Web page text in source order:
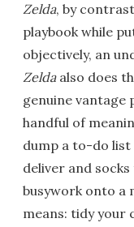
Zelda, by
playbook while
objectively, an
Zeldaalso does
genuine
handful of
dump a to-do
deliver and
busywork onto a
means: tidy your